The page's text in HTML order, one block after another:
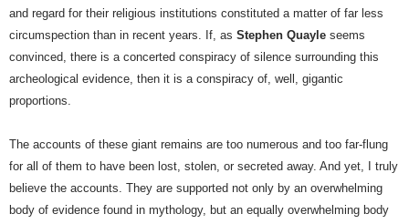
and regard for their religious institutions constituted a matter of far less
circumspection than in recent years. If, as Stephen Quayle seems
convinced, there is a concerted conspiracy of silence surrounding this
archeological evidence, then it is a conspiracy of, well, gigantic
proportions.
The accounts of these giant remains are too numerous and too far-flung
for all of them to have been lost, stolen, or secreted away. And yet, I truly
believe the accounts. They are supported not only by an overwhelming
body of evidence found in mythology, but an equally overwhelming body